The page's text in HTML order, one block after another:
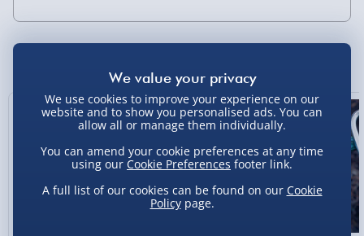
Sundays) - £3.99
Express Delivery 1-2 Days (excluding
Sundays - Order by 5pm) - £5.99
Evri Next Day Delivery (Mon - Fri - Order by
DPD Next Day Delivery (Mon - Fri - Order by
3pm) - £7.99
We use cookies to improve your experience on our
website and to show you personalised ads. You can
allow all or manage them individually.
You can amend your cookie preferences at any time
using our Cookie Preferences footer link.
A full list of our cookies can be found on our Cookie
Policypage.